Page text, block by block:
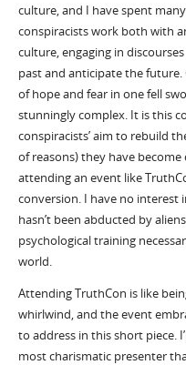
culture, and I have spent
conspiracists work both with
culture, engaging in
past and anticipate the future.
of hope and fear in one fell
stunningly complex. It is this
conspiracists’ aim to rebuild
of reasons) they have
attending an event like
conversion. I have no interest
hasn’t been abducted by
psychological training
world.
Attending TruthCon is like
whirlwind, and the event
to address in this short piece.
most charismatic presenter